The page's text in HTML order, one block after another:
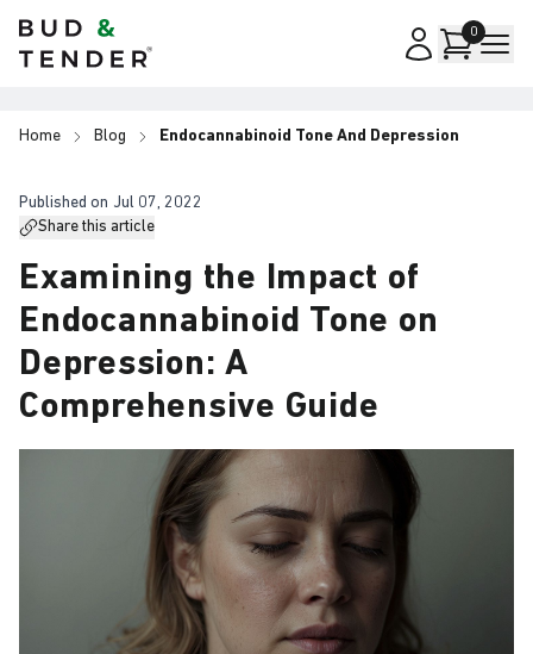
Bud & Tender 0
Home Blog Endocannabinoid Tone And Depression
Published on Jul 07, 2022
Share this article
Examining the Impact of
Endocannabinoid Tone on
Depression: A
Comprehensive Guide